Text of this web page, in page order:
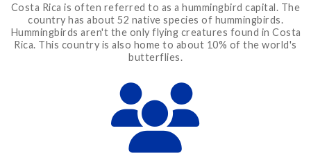
Costa Rica is often referred to as a hummingbird capital. The
country has about 52 native species of hummingbirds.
Hummingbirds aren't the only flying creatures found in Costa
Rica. This country is also home to about 10% of the world's
butterflies.